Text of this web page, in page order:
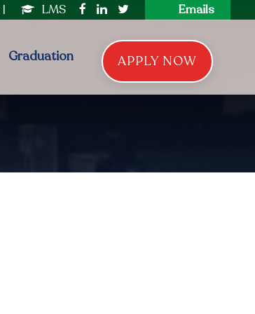
| LMS Emails
Graduation APPLY NOW